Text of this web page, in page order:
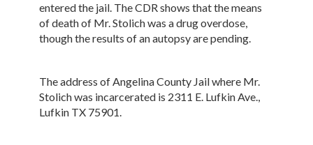
entered the jail. The CDR shows that the means
of death of Mr. Stolich was a drug overdose,
though the results of an autopsy are pending.
The address of Angelina County Jail where Mr.
Stolich was incarcerated is 2311 E. Lufkin Ave.,
Lufkin TX 75901.